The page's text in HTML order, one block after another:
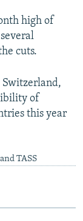
high of
cuts.
Switzerland,
of
this year
TASS